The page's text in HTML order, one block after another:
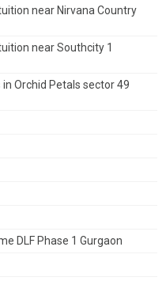
near Nirvana Country
near Southcity 1
Orchid Petals sector 49
DLF Phase 1 Gurgaon